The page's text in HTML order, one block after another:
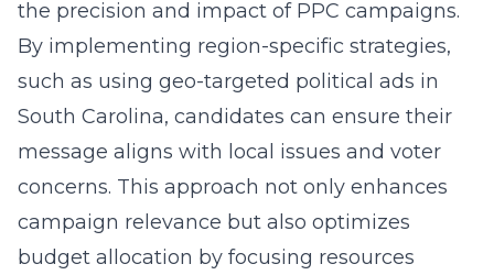
the precision and impact of PPC campaigns.
By implementing region-specific strategies,
such as using geo-targeted political ads in
South Carolina, candidates can ensure their
message aligns with local issues and voter
concerns. This approach not only enhances
campaign relevance but also optimizes
budget allocation by focusing resources